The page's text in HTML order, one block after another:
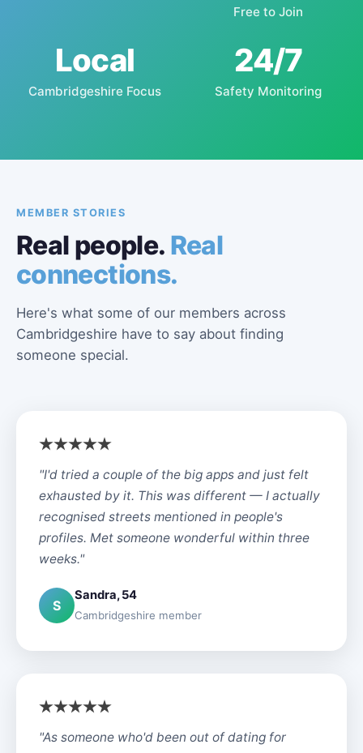
Free to Join
Local
Cambridgeshire Focus
24/7
Safety Monitoring
MEMBER STORIES
Real people. Real
connections.
Here's what some of our members across
Cambridgeshire have to say about finding
someone special.
"I'd tried a couple of the big apps and just felt
exhausted by it. This was different — I actually
recognised streets mentioned in people's
profiles. Met someone wonderful within three
weeks."
S
Sandra, 54
Cambridgeshire member
"As someone who'd been out of dating for